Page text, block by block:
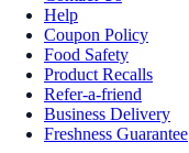
Help
Coupon Policy
Food Safety
Product Recalls
Refer-a-friend
Business Delivery
Freshness Guarantee